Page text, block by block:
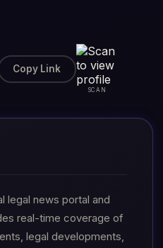
Copy Link
SCAN
legal news portal and
real-time coverage of
legal developments,